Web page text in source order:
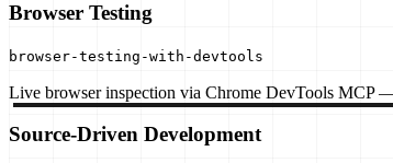
Browser Testing
browser-testing-with-devtools
Live browser inspection via Chrome DevTools MCP
Source-Driven Development